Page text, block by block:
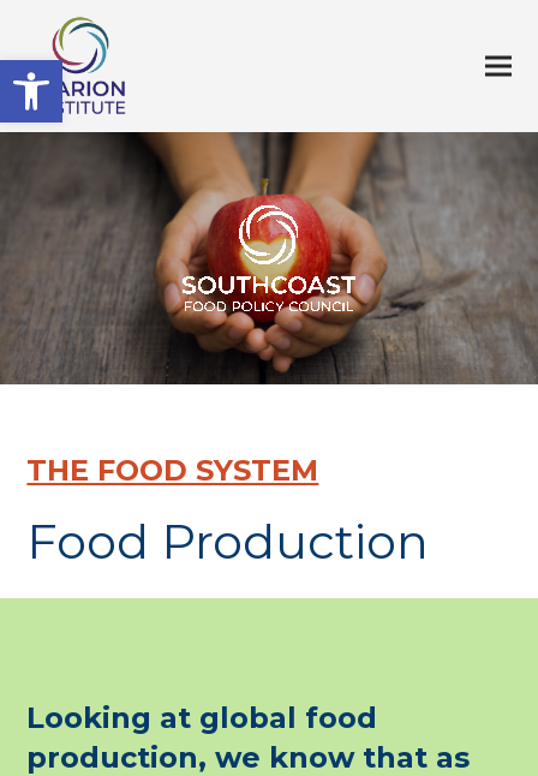
Open toolbar
THE FOOD SYSTEM
Food Production
Looking at global food
production, we know that as